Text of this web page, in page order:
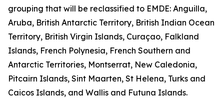
grouping that will be reclassified to EMDE: Anguilla,
Aruba, British Antarctic Territory, British Indian Ocean
Territory, British Virgin Islands, Curaçao, Falkland
Islands, French Polynesia, French Southern and
Antarctic Territories, Montserrat, New Caledonia,
Pitcairn Islands, Sint Maarten, St Helena, Turks and
Caicos Islands, and Wallis and Futuna Islands.